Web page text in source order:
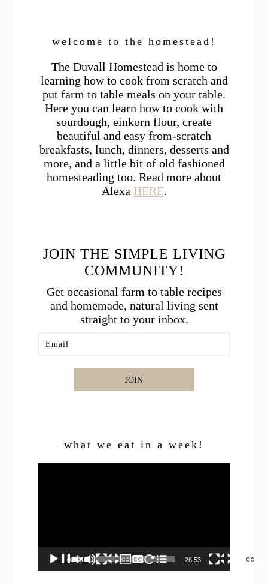
welcome to the homestead!
The Duvall Homestead is home to
learning how to cook from scratch and
put farm to table meals on your table.
Here you can learn how to cook with
sourdough, einkorn flour, create
beautiful and easy from-scratch
breakfasts, lunch, dinners, desserts and
more, and a little bit of old fashioned
homesteading too. Read more about
Alexa HERE.
JOIN THE SIMPLE LIVING
COMMUNITY!
Get occasional farm to table recipes
and homemade, natural living sent
straight to your inbox.
JOIN
what we eat in a week!
00:00 26:53